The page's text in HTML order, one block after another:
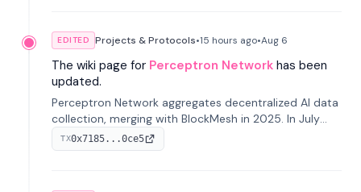
EDITED Projects & Protocols•15 hours ago•Aug 6
The wiki page for Perceptron Network has been
updated.
Perceptron Network aggregates decentralized AI data
collection, merging with BlockMesh in 2025. In July
2026, it raised $6.5M to scale its data-questing
platform.
TX0x7185...0ce5